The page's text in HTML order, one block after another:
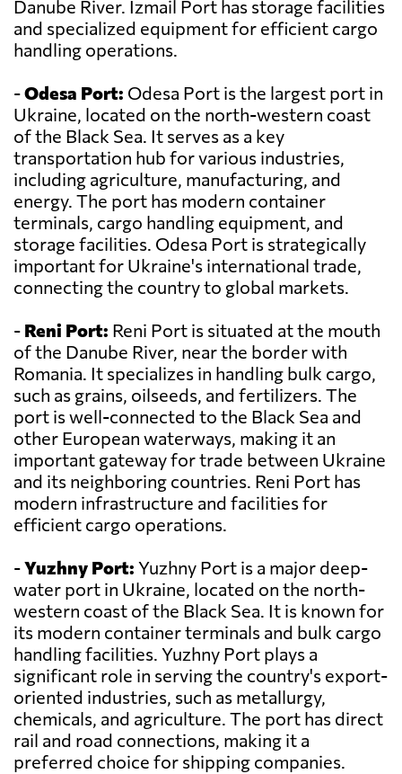
Danube River. Izmail Port has storage facilities
and specialized equipment for efficient cargo
handling operations.
-Odesa Port: Odesa Port is the largest port in
Ukraine, located on the north-western coast
of the Black Sea. It serves as a key
transportation hub for various industries,
including agriculture, manufacturing, and
energy. The port has modern container
terminals, cargo handling equipment, and
storage facilities. Odesa Port is strategically
important for Ukraine's international trade,
connecting the country to global markets.
- Reni Port: Reni Port is situated at the mouth
of the Danube River, near the border with
Romania. It specializes in handling bulk cargo,
such as grains, oilseeds, and fertilizers. The
port is well-connected to the Black Sea and
other European waterways, making it an
important gateway for trade between Ukraine
and its neighboring countries. Reni Port has
modern infrastructure and facilities for
efficient cargo operations.
-Yuzhny Port: Yuzhny Port is a major deep-
water port in Ukraine, located on the north-
western coast of the Black Sea. It is known for
its modern container terminals and bulk cargo
handling facilities. Yuzhny Port plays a
significant role in serving the country's export-
oriented industries, such as metallurgy,
chemicals, and agriculture. The port has direct
rail and road connections, making it a
preferred choice for shipping companies.